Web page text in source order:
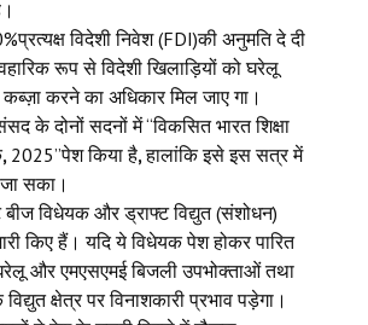
विदेशी निवेश (FDI)की अनुमति दे दी
रूप से विदेशी खिलाड़ियों को घरेलू
कब्ज़ा करने का अधिकार मिल जाए गा।
के दोनों सदनों में “विकसित भारत शिक्षा
, 2025”पेश किया है,हालांकि इसे इस सत्र में
जा सका।
विधेयक और ड्राफ्ट विद्युत (संशोधन)
किए हैं। यदि ये विधेयक पेश होकर पारित
और एमएसएमई बिजली उपभोक्ताओं तथा
क्षेत्र पर विनाशकारी प्रभाव पड़ेगा।